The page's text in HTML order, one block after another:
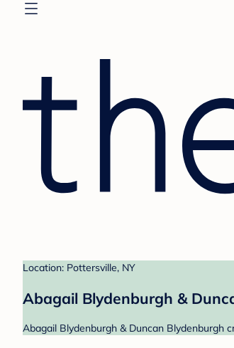
Location: Pottersville, NY
Abagail Blydenburgh &
Abagail Blydenburgh & Duncan Blydenburgh